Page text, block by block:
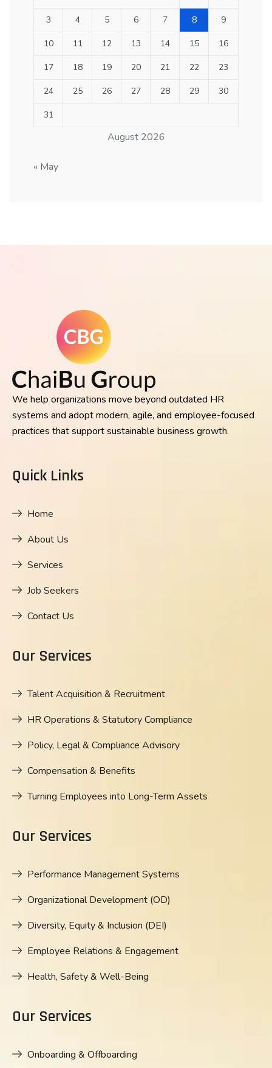
August 2026
3 4 5 6 7 8 9
10 11 12 13 14 15 16
17 18 19 20 21 22 23
24 25 26 27 28 29 30
31
« May
We help organizations move beyond outdated HR
systems and adopt modern, agile, and employee-focused
practices that support sustainable business growth.
Quick Links
Home
About Us
Services
Job Seekers
Contact Us
Our Services
Talent Acquisition & Recruitment
HR Operations & Statutory Compliance
Policy, Legal & Compliance Advisory
Compensation & Benefits
Turning Employees into Long-Term Assets
Our Services
Performance Management Systems
Organizational Development (OD)
Diversity, Equity & Inclusion (DEI)
Employee Relations & Engagement
Health, Safety & Well-Being
Our Services
Onboarding & Offboarding